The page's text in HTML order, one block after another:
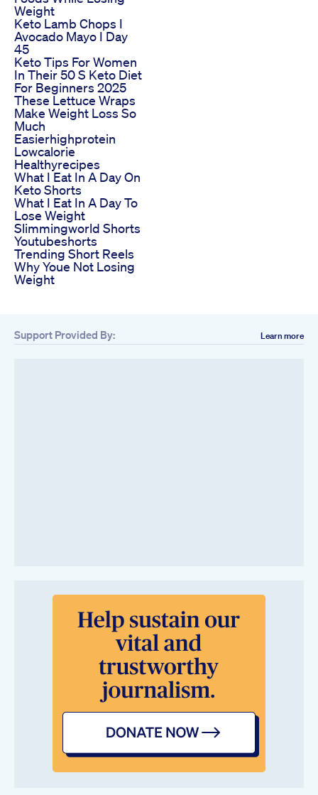
Weight
Keto Lamb Chops I
Avocado Mayo I Day
45
Keto Tips For Women
In Their 50 S Keto Diet
For Beginners 2025
These Lettuce Wraps
Make Weight Loss So
Much
Easierhighprotein
Lowcalorie
Healthyrecipes
What I Eat In A Day On
Keto Shorts
What I Eat In A Day To
Lose Weight
Slimmingworld Shorts
Youtubeshorts
Trending Short Reels
Why Youe Not Losing
Weight
Support Provided By: Learn more